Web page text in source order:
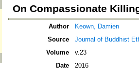
On Compassionate
Author
Keown, Damien
Source
Journal of Buddhist
Volume
v.23
Date
2016